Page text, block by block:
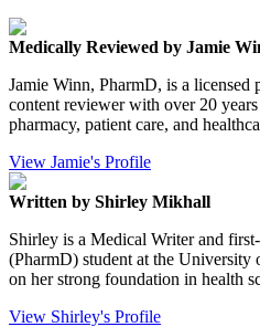
Medically Reviewed by Jamie
Jamie Winn, PharmD, is a licensed
content reviewer with over 20
pharmacy, patient care, and
View Jamie's Profile
Written by Shirley Mikhall
Shirley is a Medical Writer and
(PharmD) student at the
on her strong foundation in health
View Shirley's Profile